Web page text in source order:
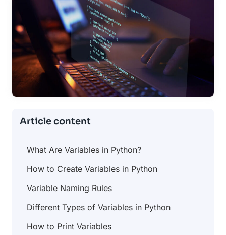
Article content
What Are Variables in Python?
How to Create Variables in Python
Variable Naming Rules
Different Types of Variables in Python
How to Print Variables